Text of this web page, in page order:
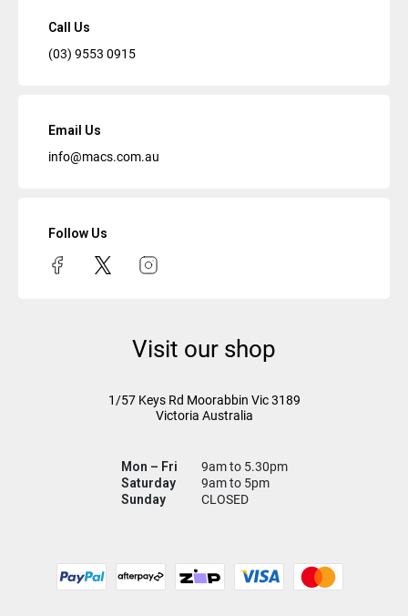
Call Us
(03) 9553 0915
Email Us
info@macs.com.au
Follow Us
Visit our shop
1/57 Keys Rd Moorabbin Vic3189
Victoria Australia
Mon – Fri
9am to 5.30pm
Saturday
9am to 5pm
Sunday
CLOSED